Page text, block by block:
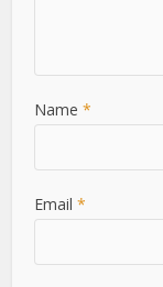
Name*
Email*